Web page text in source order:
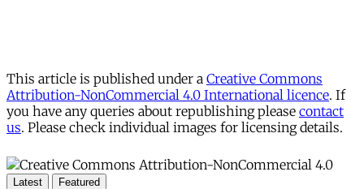
This article is published under a Creative Commons
Attribution-NonCommercial 4.0 International licence. If
you have any queries about republishing please contact
us. Please check individual images for licensing details.
Latest Featured